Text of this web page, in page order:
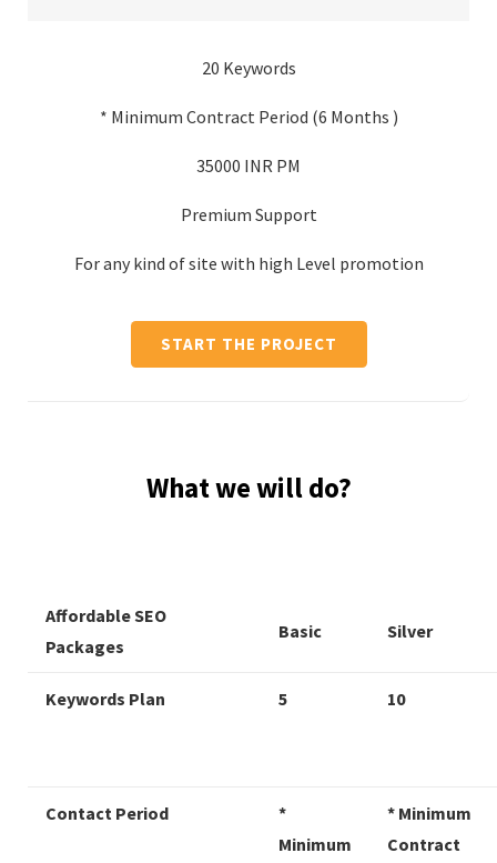
20 Keywords
* Minimum Contract Period (6 Months )
35000 INR PM
Premium Support
For any kind of site with high Level promotion
START THE PROJECT
What we will do?
Affordable SEO
Packages
Basic Silver
Keywords Plan 5 10
Contact Period
*
Minimum
* Minimum
Contract